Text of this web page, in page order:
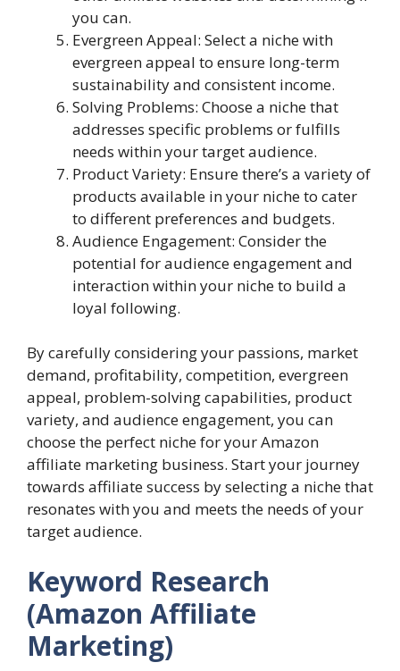
you can.
Evergreen Appeal: Select a niche with
evergreen appeal to ensure long-term
sustainability and consistent income.
Solving Problems: Choose a niche that
addresses specific problems or fulfills
needs within your target audience.
Product Variety: Ensure there’s a variety of
products available in your niche to cater
to different preferences and budgets.
Audience Engagement: Consider the
potential for audience engagement and
interaction within your niche to build a
loyal following.
By carefully considering your passions, market
demand, profitability, competition, evergreen
appeal, problem-solving capabilities, product
variety, and audience engagement, you can
choose the perfect niche for your Amazon
affiliate marketing business. Start your journey
towards affiliate success by selecting a niche that
resonates with you and meets the needs of your
target audience.
Keyword Research
(Amazon Affiliate
Marketing)